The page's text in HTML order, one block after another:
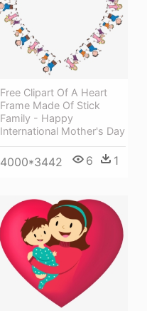
Free Clipart Of A Heart
Frame Made Of Stick
Family - Happy
International Mother's Day
4000*3442 6 1